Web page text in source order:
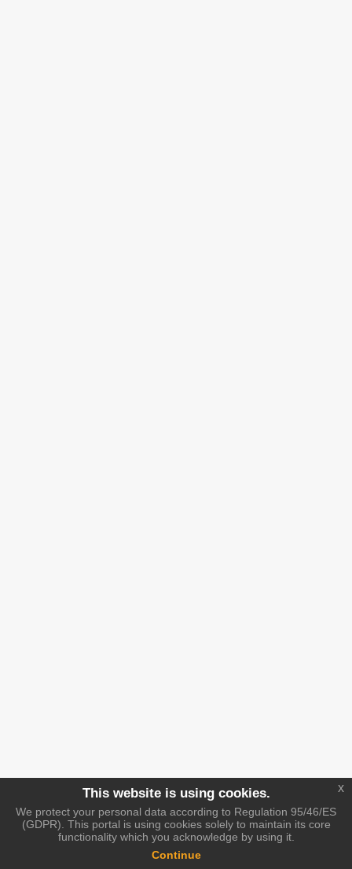
This website is using cookies.
We protect your personal data according to Regulation 95/46/ES
(GDPR). This portal is using cookies solely to maintain its core
functionality which you acknowledge by using it.
Continue
x